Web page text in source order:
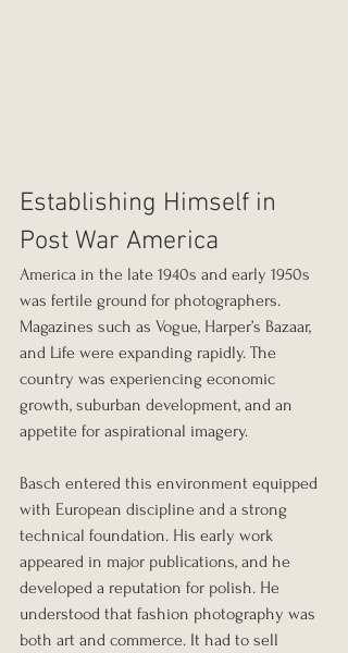
Establishing Himself in
Post War America
America in the late 1940s and early 1950s
was fertile ground for photographers.
Magazines such as Vogue, Harper’s Bazaar,
and Life were expanding rapidly. The
country was experiencing economic
growth, suburban development, and an
appetite for aspirational imagery.
Basch entered this environment equipped
with European discipline and a strong
technical foundation. His early work
appeared in major publications, and he
developed a reputation for polish. He
understood that fashion photography was
both art and commerce. It had to sell